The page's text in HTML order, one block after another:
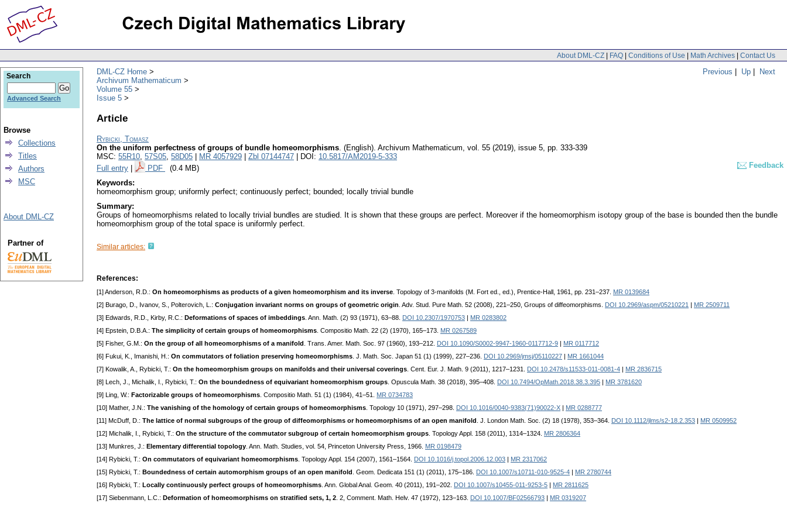
About DML-CZ | FAQ | Conditions of Use | Math Archives | Contact Us
Previous | Up | Next
DML-CZ Home
Archivum Mathematicum
Volume 55
Issue 5
Article
Rybicki, Tomasz
On the uniform perfectness of groups of bundle homeomorphisms. (English). Archivum Mathematicum, vol. 55 (2019), issue 5, pp. 333-339
MSC: 55R10, 57S05, 58D05 MR 4057929 Zbl 07144747 | DOI: 10.5817/AM2019-5-333
Full entry
PDF (0.4 MB)
Feedback
Keywords:
homeomorphism group; uniformly perfect; continuously perfect; bounded; locally trivial bundle
Summary:
Groups of homeomorphisms related to locally trivial bundles are studied. It is shown that these groups are perfect. Moreover if the homeomorphism isotopy group of the base is bounded then the bundle
homeomorphism group of the total space is uniformly perfect.
Similar articles:
References:
[1] Anderson, R.D.: On homeomorphisms as products of a given homeomorphism and its inverse . Topology of 3-manifolds (M. Fort ed., ed.), Prentice-Hall, 1961, pp. 231–237. MR 0139684
[2] Burago, D., Ivanov, S., Polterovich, L.: Conjugation invariant norms on groups of geometric origin . Adv. Stud. Pure Math. 52 (2008), 221–250, Groups of diffeomorphisms. DOI 10.2969/aspm/05210221
MR 2509711
[3] Edwards, R.D., Kirby, R.C.: Deformations of spaces of imbeddings . Ann. Math. (2) 93 (1971), 63–88. DOI 10.2307/1970753
MR 0283802
[4] Epstein, D.B.A.: The simplicity of certain groups of homeomorphisms . Compositio Math. 22 (2) (1970), 165–173. MR 0267589
[5] Fisher, G.M.: On the group of all homeomorphisms of a manifold . Trans. Amer. Math. Soc. 97 (1960), 193–212. DOI 10.1090/S0002-9947-1960-0117712-9
MR 0117712
[6] Fukui, K., Imanishi, H.: On commutators of foliation preserving homeomorphisms . J. Math. Soc. Japan 51 (1) (1999), 227–236. DOI 10.2969/jmsj/05110227
MR 1661044
[7] Kowalik, A., Rybicki, T.: On the homeomorphism groups on manifolds and their universal coverings . Cent. Eur. J. Math. 9 (2011), 1217–1231. DOI 10.2478/s11533-011-0081-4
MR 2836715
[8] Lech, J., Michalik, I., Rybicki, T.: On the boundedness of equivariant homeomorphism groups . Opuscula Math. 38 (2018), 395–408. DOI 10.7494/OpMath.2018.38.3.395
MR 3781620
[9] Ling, W.: Factorizable groups of homeomorphisms . Compositio Math. 51 (1) (1984), 41–51. MR 0734783
[10] Mather, J.N.: The vanishing of the homology of certain groups of homeomorphisms . Topology 10 (1971), 297–298. DOI 10.1016/0040-9383(71)90022-X
MR 0288777
[11] McDuff, D.: The lattice of normal subgroups of the group of diffeomorphisms or homeomorphisms of an open manifold . J. London Math. Soc. (2) 18 (1978), 353–364. DOI 10.1112/jlms/s2-18.2.353
MR 0509952
[12] Michalik, I., Rybicki, T.: On the structure of the commutator subgroup of certain homeomorphism groups . Topology Appl. 158 (2011), 1314–1324. MR 2806364
[13] Munkres, J.: Elementary differential topology . Ann. Math. Studies, vol. 54, Princeton University Press, 1966. MR 0198479
[14] Rybicki, T.: On commutators of equivariant homeomorphisms . Topology Appl. 154 (2007), 1561–1564. DOI 10.1016/j.topol.2006.12.003
MR 2317062
[15] Rybicki, T.: Boundedness of certain automorphism groups of an open manifold . Geom. Dedicata 151 (1) (2011), 175–186. DOI 10.1007/s10711-010-9525-4
MR 2780744
[16] Rybicki, T.: Locally continuously perfect groups of homeomorphisms . Ann. Global Anal. Geom. 40 (2011), 191–202. DOI 10.1007/s10455-011-9253-5
MR 2811625
[17] Siebenmann, L.C.: Deformation of homeomorphisms on stratified sets, 1, 2 . 2, Comment. Math. Helv. 47 (1972), 123–163. DOI 10.1007/BF02566793 MR 0319207
Search
Advanced Search
Browse
Collections
Titles
Authors
MSC
About DML-CZ
Partner of